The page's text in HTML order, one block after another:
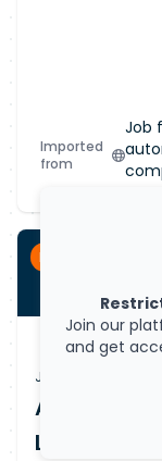
Imported
from
Job
Join our
and get
Permanent
Job Vacancy
AI Data &
Lakes,